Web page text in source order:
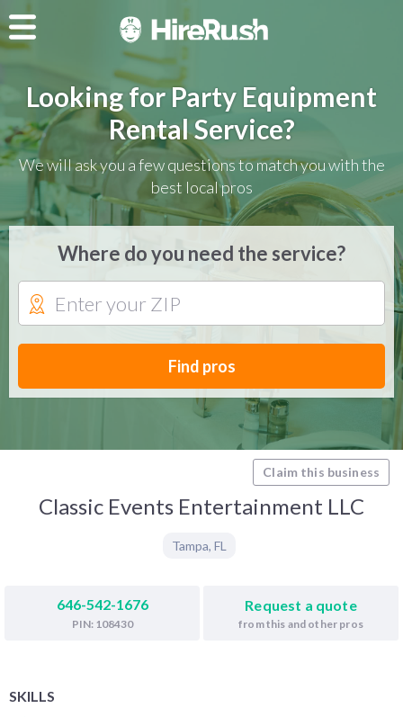
Looking for Party Equipment
Rental Service?
We will ask you a few questions to match you with the
best local pros
Where do you need the service?
Find pros
Claim this business
Classic Events Entertainment LLC
Tampa, FL
646-542-1676
PIN: 108430
Request a quote
from this and other pros
SKILLS